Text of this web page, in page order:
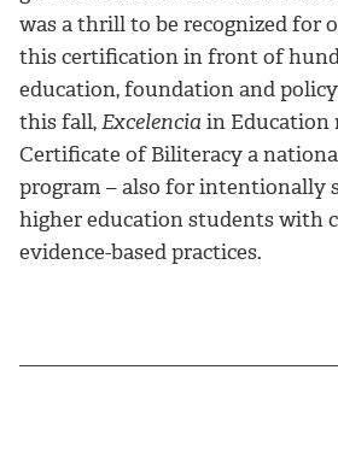
was a thrill to be recognized for
this certification in front of
education, foundation and
this fall,Excelencia in Education
Certificate of Biliteracy a
program – also for intentionally
higher education students with
evidence-based practices.